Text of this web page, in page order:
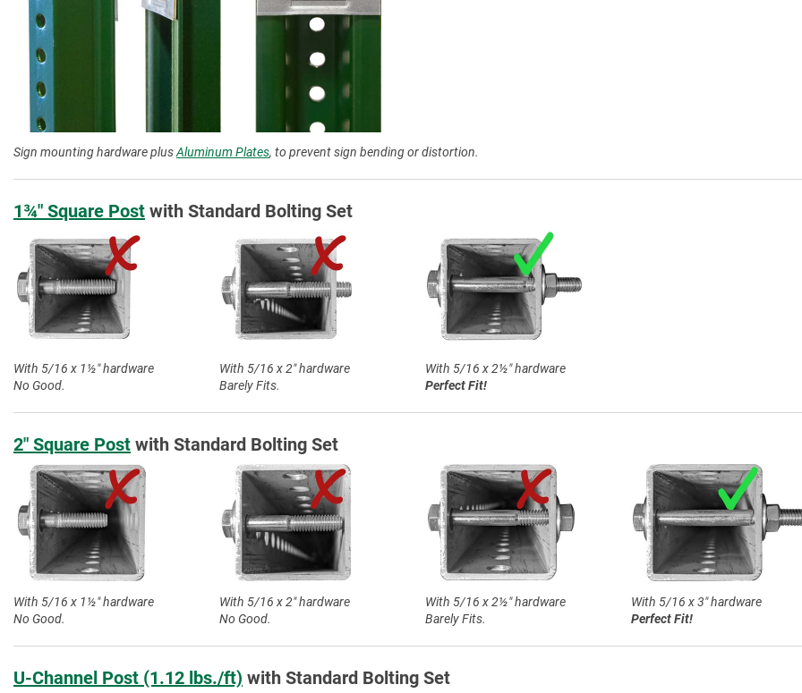
Sign mounting hardware plusAluminum Plates, to prevent sign bending or distortion.
1¾″ Square Post with Standard Bolting Set
With 5/16 x 1½″ hardware
No Good.
With 5/16 x 2″ hardware
Barely Fits.
With 5/16 x 2½″ hardware
Perfect Fit!
2″ Square Post with Standard Bolting Set
With 5/16 x 1½″ hardware
No Good.
With 5/16 x 2″ hardware
No Good.
With 5/16 x 2½″ hardware
Barely Fits.
With 5/16 x 3″ hardware
Perfect Fit!
U-Channel Post (1.12 lbs./ft) with Standard Bolting Set